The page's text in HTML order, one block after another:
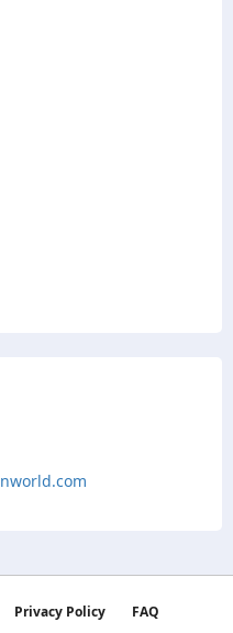
Privacy Policy FAQ